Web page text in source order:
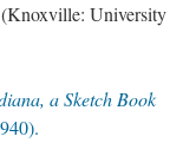
(Knoxville: University
a Sketch Book